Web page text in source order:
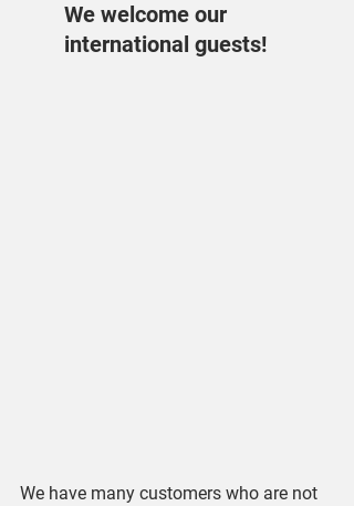
We welcome our
international guests!
We have many customers who are not